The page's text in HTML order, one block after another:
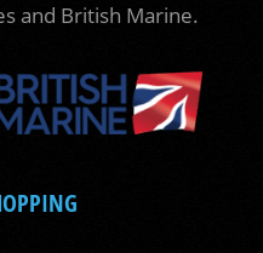
and British Marine.